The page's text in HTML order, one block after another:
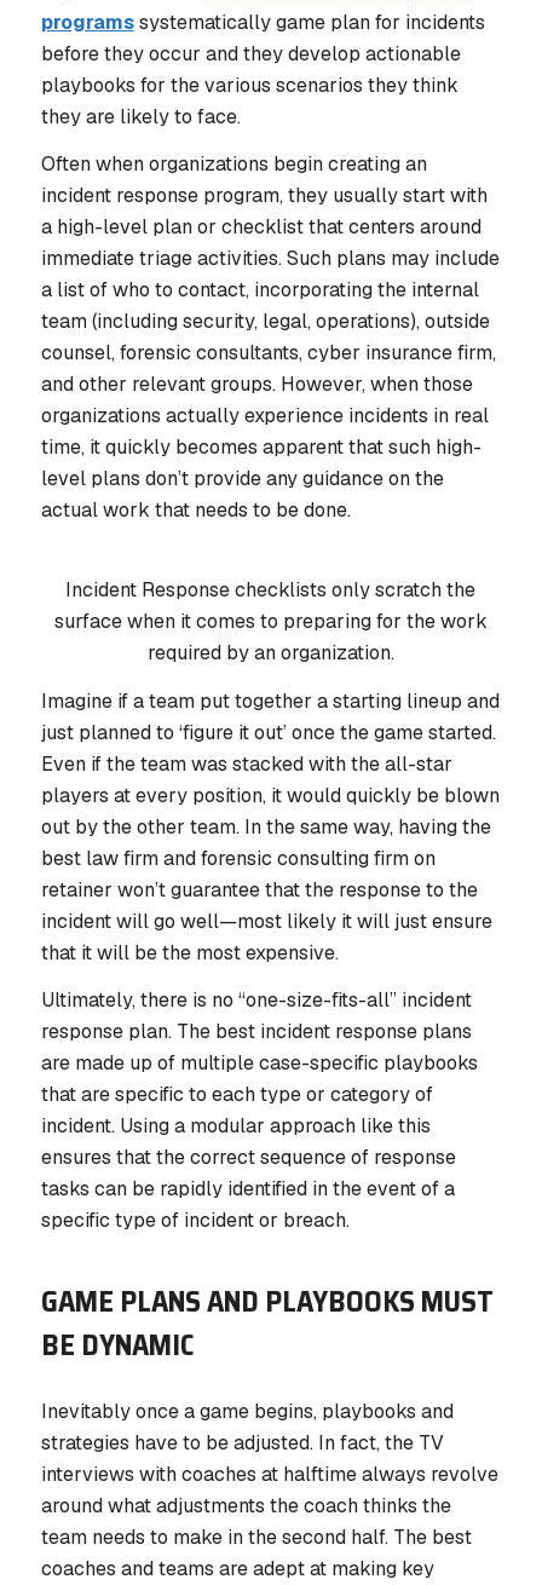
programssystematically game plan for incidents
before they occur and they develop actionable
playbooks for the various scenarios they think
they are likely to face.
Often when organizations begin creating an
incident response program, they usually start with
a high-level plan or checklist that centers around
immediate triage activities. Such plans may include
a list of who to contact, incorporating the internal
team (including security, legal, operations), outside
counsel, forensic consultants, cyber insurance firm,
and other relevant groups. However, when those
organizations actually experience incidents in real
time, it quickly becomes apparent that such high-
level plans don’t provide any guidance on the
actual work that needs to be done.
Incident Response checklists only scratch the
surface when it comes to preparing for the work
required by an organization.
Imagine if a team put together a starting lineup and
just planned to ‘figure it out’ once the game started.
Even if the team was stacked with the all-star
players at every position, it would quickly be blown
out by the other team. In the same way, having the
best law firm and forensic consulting firm on
retainer won’t guarantee that the response to the
incident will go well—most likely it will just ensure
that it will be the most expensive.
Ultimately, there is no “one-size-fits-all” incident
response plan. The best incident response plans
are made up of multiple case-specific playbooks
that are specific to each type or category of
incident. Using a modular approach like this
ensures that the correct sequence of response
tasks can be rapidly identified in the event of a
specific type of incident or breach.
GAME PLANS AND PLAYBOOKS MUST
BE DYNAMIC
Inevitably once a game begins, playbooks and
strategies have to be adjusted. In fact, the TV
interviews with coaches at halftime always revolve
around what adjustments the coach thinks the
team needs to make in the second half. The best
coaches and teams are adept at making key